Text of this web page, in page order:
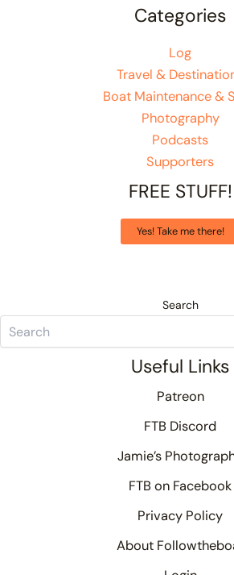
Categories
Log
Travel &
Boat Maintenance &
Photography
Podcasts
Supporters
FREE STUFF!
Yes! Take me there!
Search
Useful Links
Patreon
FTB Discord
Jamie’s
FTB on Facebook
Privacy Policy
About